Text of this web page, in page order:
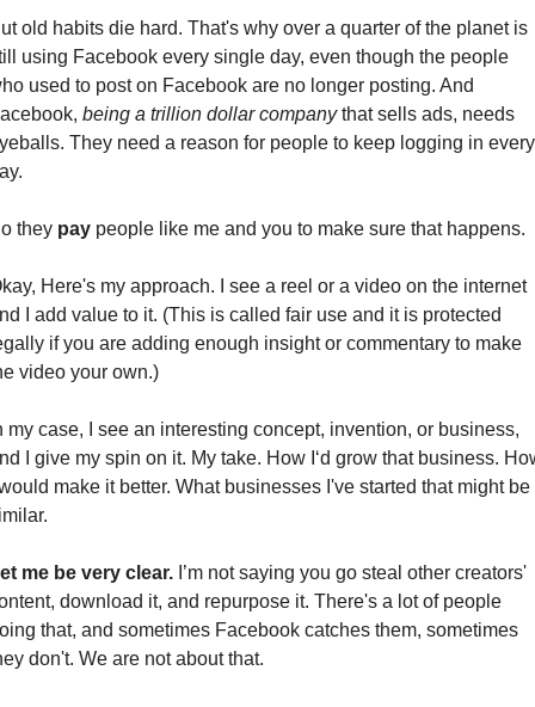
old habits die hard. That's why over a quarter of the planet is
using Facebook every single day, even though the people
used to post on Facebook are no longer posting. And
being a trillion dollar company that sells ads, needs
They need a reason for people to keep logging in every
they pay people like me and you to make sure that happens.
Here's my approach. I see a reel or a video on the internet
I add value to it. (This is called fair use and it is protected
if you are adding enough insight or commentary to make
video your own.)
my case, I see an interesting concept, invention, or business,
I give my spin on it. My take. How I‘d grow that business.
make it better. What businesses I've started that might be
me be very clear. I’m not saying you go steal other creators'
download it, and repurpose it. There's a lot of people
that, and sometimes Facebook catches them, sometimes
don't. We are not about that.